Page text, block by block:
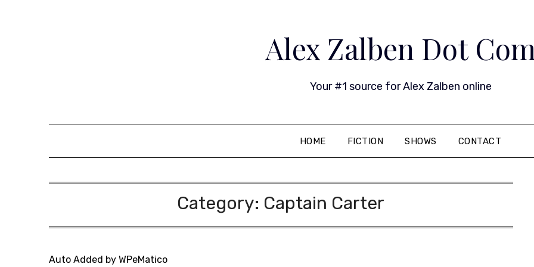
Alex Zalben Dot
Your #1 source for Alex Zalben online
HOME FICTION SHOWS CONTACT
Category: Captain Carter
Auto Added by WPeMatico